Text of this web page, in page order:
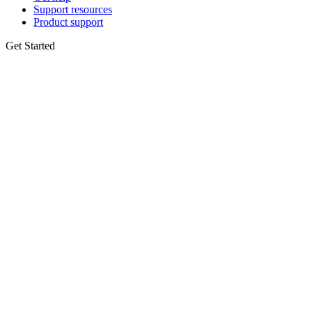
Support resources
Product support
Get Started